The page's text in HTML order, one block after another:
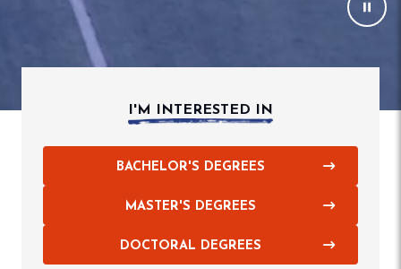
I'M INTERESTED IN
BACHELOR'S DEGREES
MASTER'S DEGREES
DOCTORAL DEGREES